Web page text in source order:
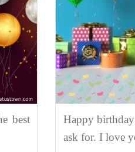
best
Happy
ask for. I love